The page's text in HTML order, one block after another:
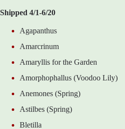
Shipped 4/1-6/20
Agapanthus
Amarcrinum
Amaryllis for the Garden
Amorphophallus (Voodoo Lily)
Anemones (Spring)
Astilbes (Spring)
Bletilla